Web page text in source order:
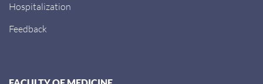
Hospitalization
Feedback